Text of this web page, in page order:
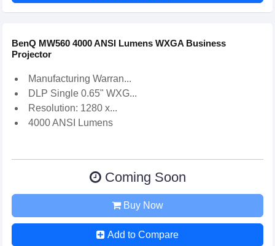
BenQ MW560 4000 ANSI Lumens WXGA Business
Projector
Manufacturing Warran...
DLP Single 0.65" WXG...
Resolution: 1280 x...
4000 ANSI Lumens
Coming Soon
Buy Now
Add to Compare